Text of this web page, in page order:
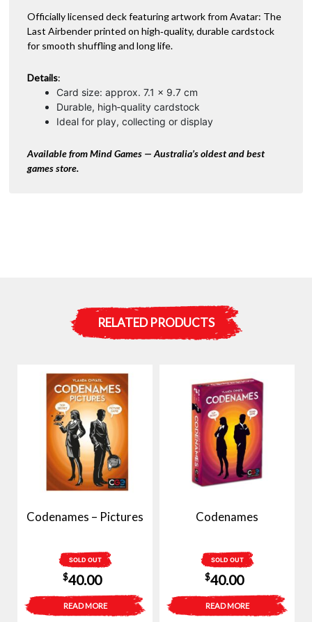
Officially licensed deck featuring artwork from Avatar: The
Last Airbender printed on high‑quality, durable cardstock
for smooth shuffling and long life.
Details:
Card size: approx. 7.1 × 9.7 cm
Durable, high‑quality cardstock
Ideal for play, collecting or display
Available from Mind Games — Australia’s oldest and best
games store.
RELATED PRODUCTS
Codenames – Pictures
SOLD OUT
$40.00
READ MORE
Codenames
SOLD OUT
$40.00
READ MORE